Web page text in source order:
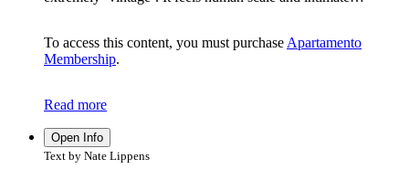
To access this content, you must purchase Apartamento
Membership.
Read more
Open Info
Text by Nate Lippens